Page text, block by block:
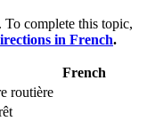
complete this topic,
in French.
French
routière